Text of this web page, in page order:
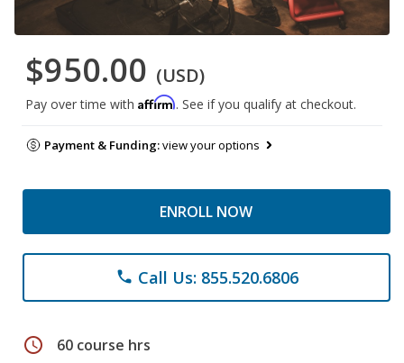
$950.00 (USD)
Pay over time with Affirm. See if you qualify at checkout.
Payment & Funding:view your options
ENROLL NOW
phone Call Us: 855.520.6806
schedule 60 course hrs